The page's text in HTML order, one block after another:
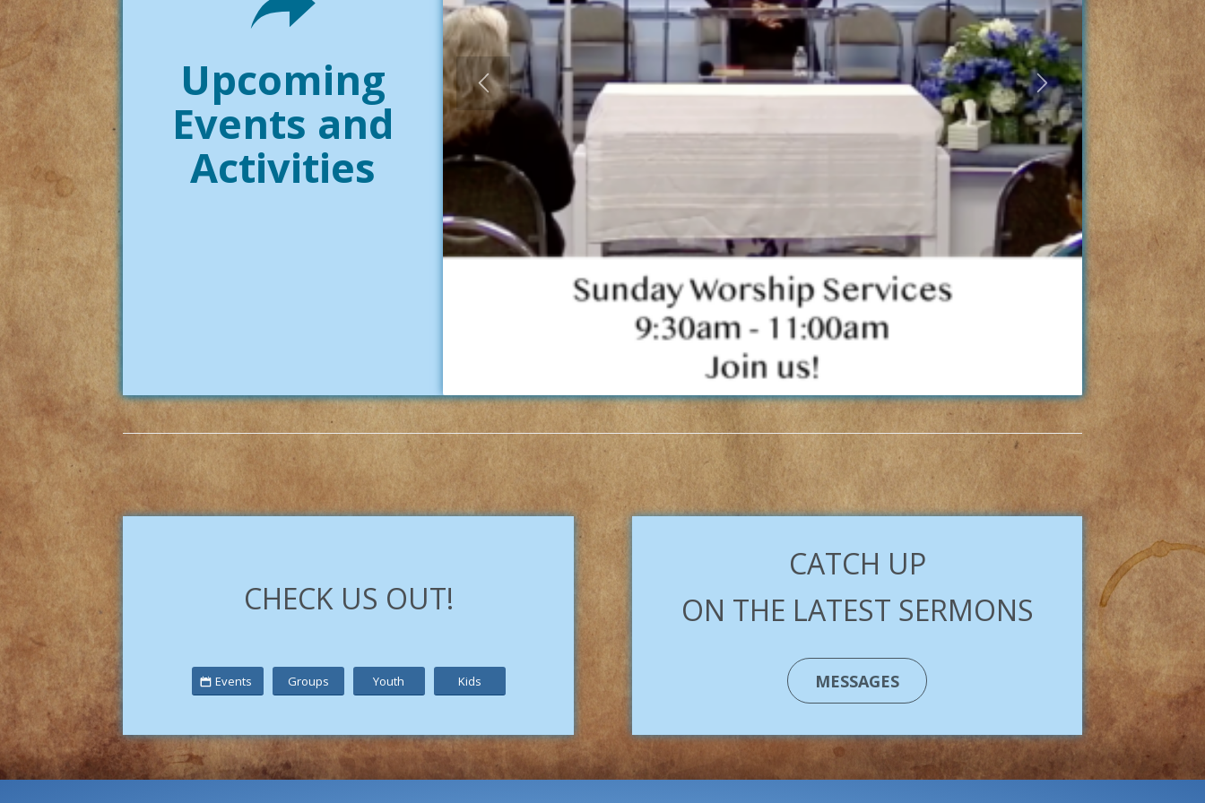
Upcoming
Events and
Activities
CHECK US OUT!
Events Groups Youth Kids
CATCH UP
ON THE LATEST SERMONS
MESSAGES